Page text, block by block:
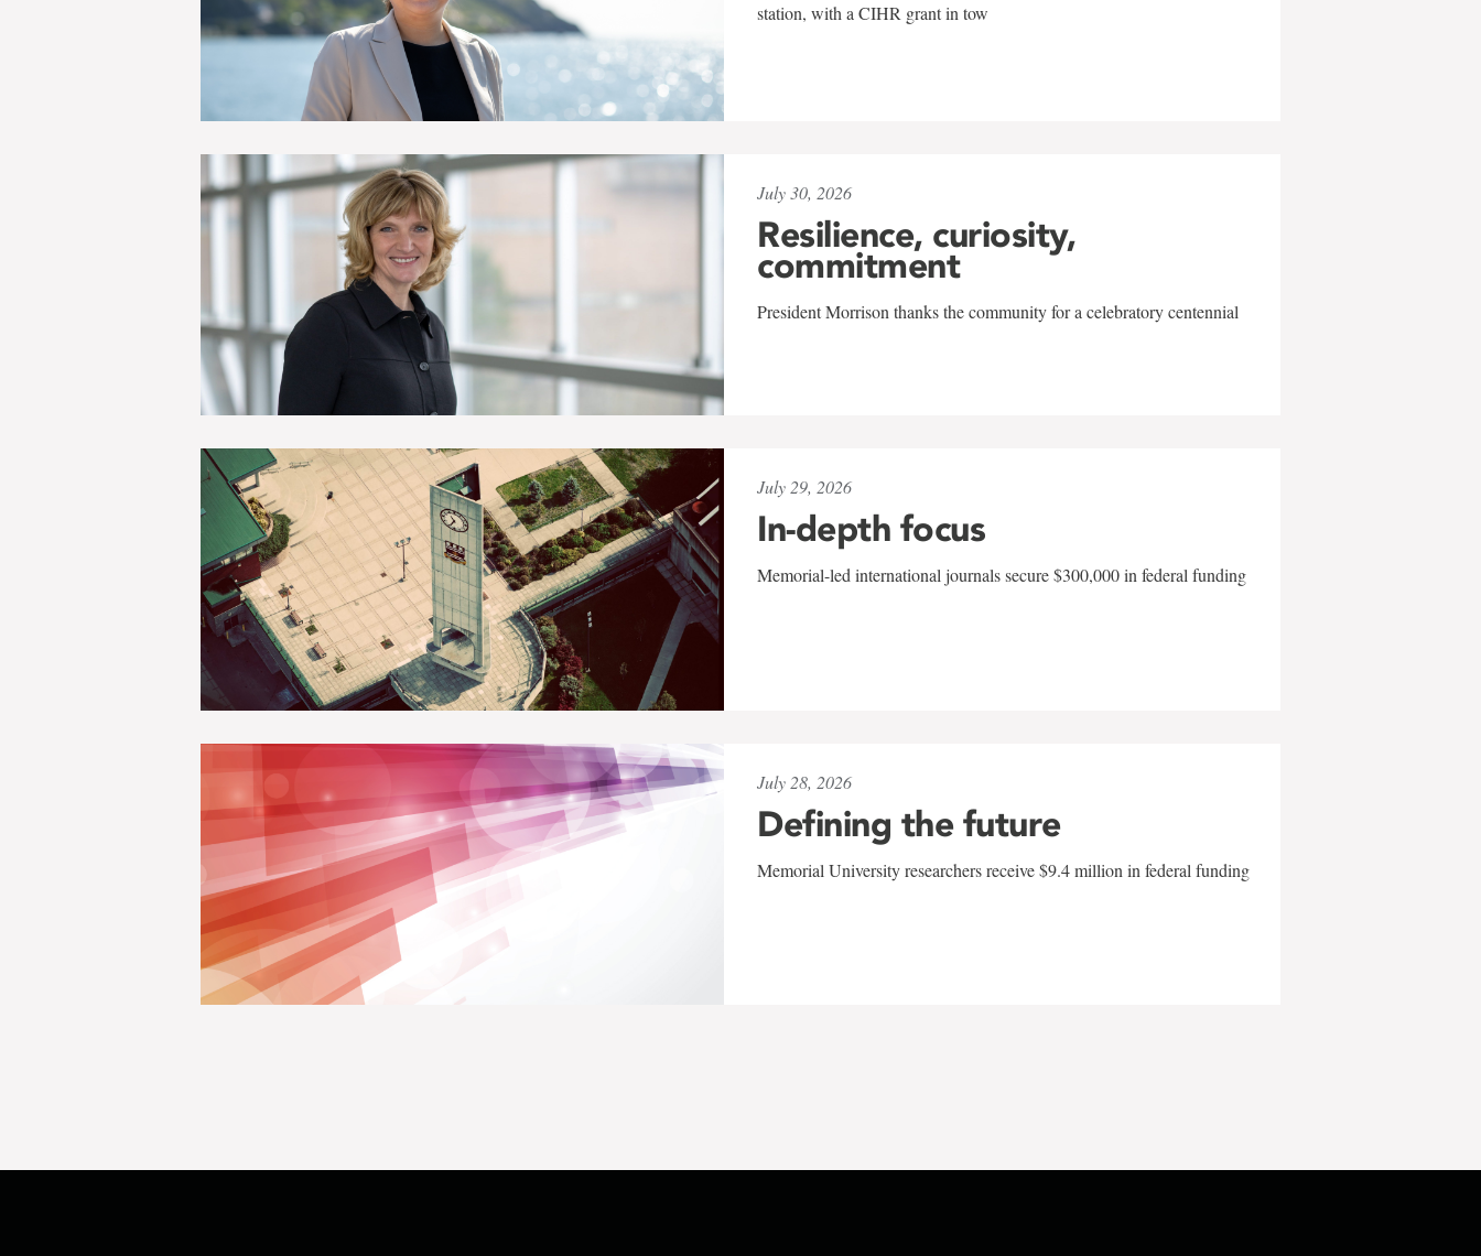
station, with a CIHR grant in tow
July 30, 2026
Resilience, curiosity,
commitment
President Morrison thanks the community for a celebratory centennial
July 29, 2026
In-depth focus
Memorial-led international journals secure $300,000 in federal funding
July 28, 2026
Defining the future
Memorial University researchers receive $9.4 million in federal funding